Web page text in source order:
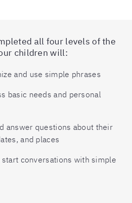
all four levels of the
children will:
and use simple phrases
basic needs and personal
answer questions about their
and places
conversations with simple